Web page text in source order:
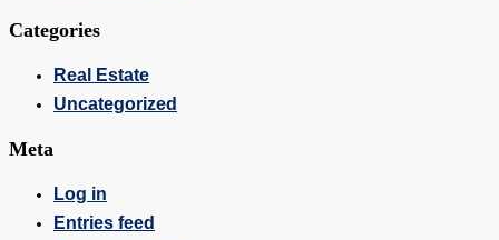
Categories
Real Estate
Uncategorized
Meta
Log in
Entries feed